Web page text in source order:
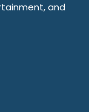
and